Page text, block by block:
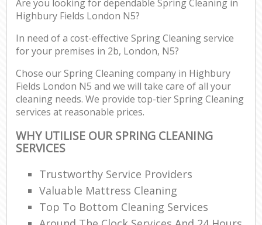
Are you looking for dependable Spring Cleaning in
Highbury Fields London N5?
In need of a cost-effective Spring Cleaning service
for your premises in 2b, London, N5?
Chose our Spring Cleaning company in Highbury
Fields London N5 and we will take care of all your
cleaning needs. We provide top-tier Spring Cleaning
services at reasonable prices.
WHY UTILISE OUR SPRING CLEANING
SERVICES
Trustworthy Service Providers
Valuable Mattress Cleaning
Top To Bottom Cleaning Services